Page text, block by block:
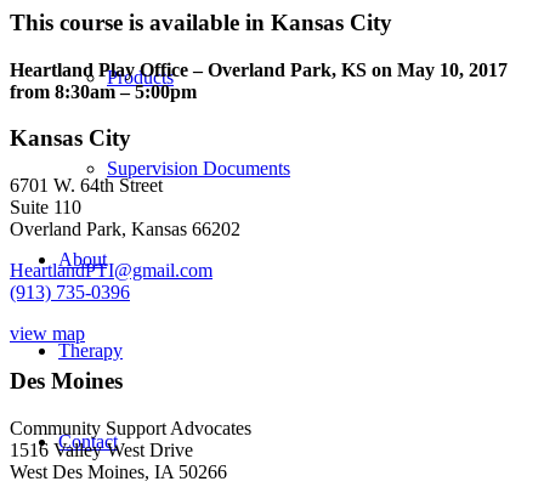
Products
Supervision Documents
About
Therapy
Contact
EMDR:
Techniques
Strategies
to
EMDR
Children
and
Teens
Kansas
City
September
2017
This course is available in Kansas City
Heartland Play Office – Overland Park, KS on May 10, 2017
from 8:30am – 5:00pm
Kansas City
6701 W. 64th Street
Suite 110
Overland Park, Kansas 66202
HeartlandPTI@gmail.com
(913) 735-0396
view map
Des Moines
Community Support Advocates
1516 Valley West Drive
West Des Moines, IA 50266